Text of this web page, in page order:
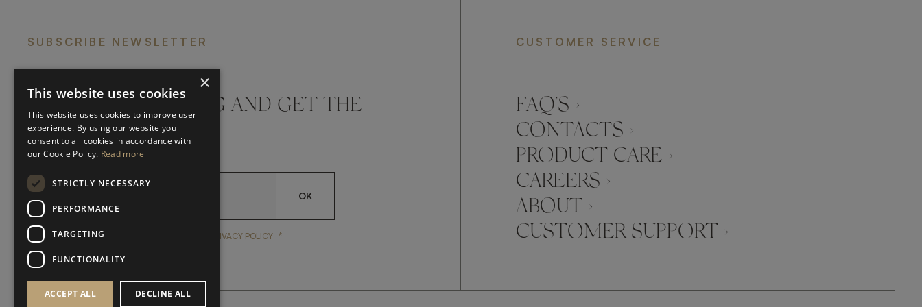
SUBSCRIBE NEWSLETTER
DON'T MISS A THING AND GET THE
LATEST UPDATES
OK
YES, I HAVE READ AND ACCEPT FRATO'S YES, I HAVE READ AND ACCEPT FRATO'S
PRIVACY POLICY *
CUSTOMER SERVICE
FAQ’S ›
CONTACTS ›
PRODUCT CARE ›
CAREERS ›
ABOUT ›
CUSTOMER SUPPORT ›
×
This website uses cookies
This website uses cookies to improve user
experience. By using our website you
consent to all cookies in accordance with
our Cookie Policy. Read more
STRICTLY NECESSARY
PERFORMANCE
TARGETING
FUNCTIONALITY
ACCEPT ALL DECLINE ALL